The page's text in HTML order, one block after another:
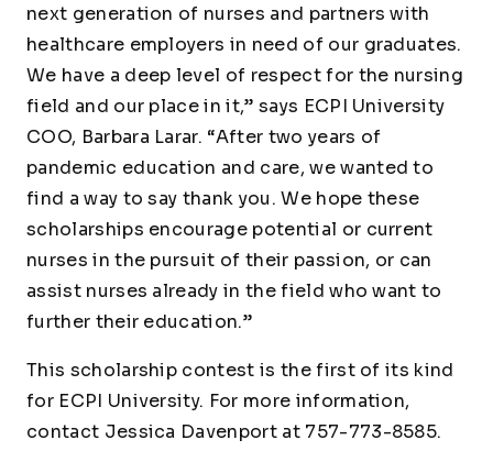
next generation of nurses and partners with
healthcare employers in need of our graduates.
We have a deep level of respect for the nursing
field and our place in it,” says ECPI University
COO, Barbara Larar. “After two years of
pandemic education and care, we wanted to
find a way to say thank you. We hope these
scholarships encourage potential or current
nurses in the pursuit of their passion, or can
assist nurses already in the field who want to
further their education.”
This scholarship contest is the first of its kind
for ECPI University. For more information,
contact Jessica Davenport at 757-773-8585.